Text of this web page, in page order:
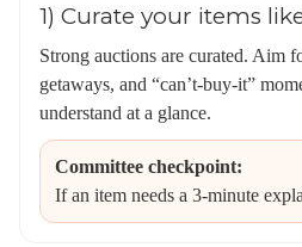
1) Curate your items
Strong auctions are curated. Aim
getaways, and “can’t-buy-it”
understand at a glance.
Committee checkpoint:
If an item needs a 3-minute